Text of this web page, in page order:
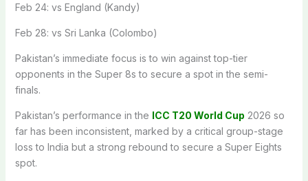
Feb 24: vs England (Kandy)
Feb 28: vs Sri Lanka (Colombo)
Pakistan’s immediate focus is to win against top-tier
opponents in the Super 8s to secure a spot in the semi-
finals.
Pakistan’s performance in the ICC T20 World Cup 2026 so
far has been inconsistent, marked by a critical group-stage
loss to India but a strong rebound to secure a Super Eights
spot.